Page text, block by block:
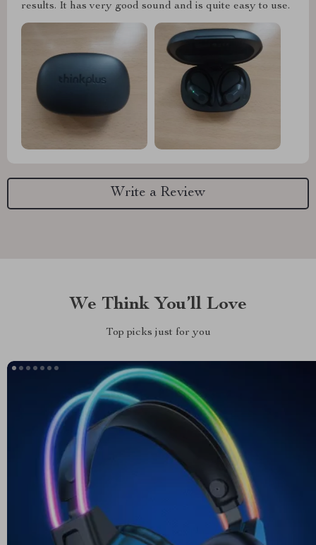
results. It has very good sound and is quite easy to use.
Write a Review
We Think You’ll Love
Top picks just for you